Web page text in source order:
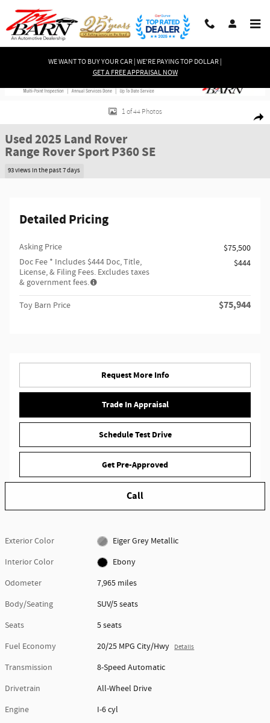
Skip to main content
WE WANT TO BUY YOUR CAR | WE'RE PAYING TOP DOLLAR |
GET A FREE APPRAISAL NOW
Used 2025 Land Rover Range Rover Sport P360 SE SUV Photo 1 of 44
1 of 44 Photos
Used 2025 Land Rover
Range Rover Sport P360 SE
93 views in the past 7 days
Detailed Pricing
Asking Price
$75,500
Doc Fee * Includes $444 Doc, Title,
License, & Filing Fees. Excludes taxes
& government fees.
$444
Toy Barn Price $75,944
Request More Info
Trade In Appraisal
Schedule Test Drive
Get Pre-Approved
Call
Exterior Color
Eiger Grey Metallic
Interior Color
Ebony
Odometer
7,965 miles
Body/Seating
SUV/5 seats
Seats
5 seats
Fuel Economy
20/25 MPG City/Hwy Details
Transmission
8-Speed Automatic
Drivetrain
All-Wheel Drive
Engine
I-6 cyl